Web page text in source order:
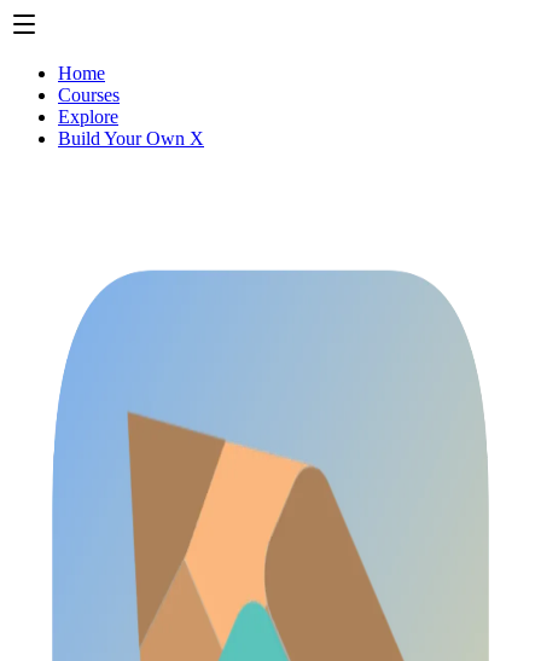
Home
Courses
Explore
Build Your Own X